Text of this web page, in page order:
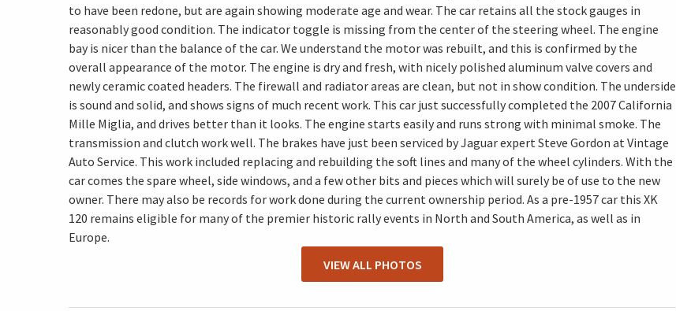
to have been redone, but are again showing moderate age and wear. The car retains all the stock gauges in
reasonably good condition. The indicator toggle is missing from the center of the steering wheel. The engine
bay is nicer than the balance of the car. We understand the motor was rebuilt, and this is confirmed by the
overall appearance of the motor. The engine is dry and fresh, with nicely polished aluminum valve covers and
newly ceramic coated headers. The firewall and radiator areas are clean, but not in show condition. The underside
is sound and solid, and shows signs of much recent work. This car just successfully completed the 2007 California
Mille Miglia, and drives better than it looks. The engine starts easily and runs strong with minimal smoke. The
transmission and clutch work well. The brakes have just been serviced by Jaguar expert Steve Gordon at Vintage
Auto Service. This work included replacing and rebuilding the soft lines and many of the wheel cylinders. With the
car comes the spare wheel, side windows, and a few other bits and pieces which will surely be of use to the new
owner. There may also be records for work done during the current ownership period. As a pre-1957 car this XK
120 remains eligible for many of the premier historic rally events in North and South America, as well as in
Europe.
VIEW ALL PHOTOS